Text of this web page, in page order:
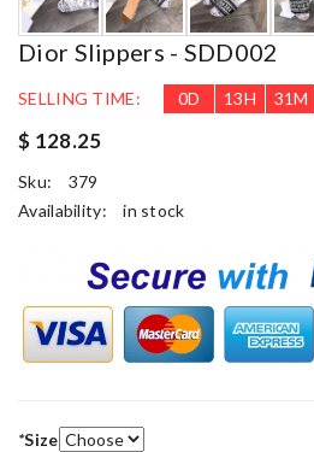
Dior Slippers - SDD002
SELLING TIME: 0D 13H 31M
$ 128.25
Sku:
379
Availability:
in stock
*Size